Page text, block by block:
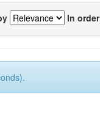
In order